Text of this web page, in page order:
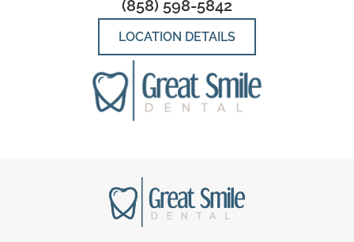
(858) 598-5842
LOCATION DETAILS